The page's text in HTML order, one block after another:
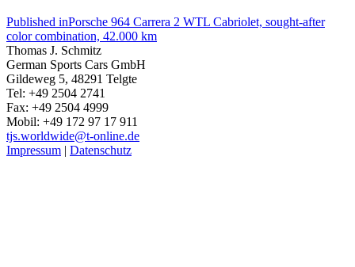
Published inPorsche 964 Carrera 2 WTL Cabriolet, sought-after
color combination, 42.000 km
Thomas J. Schmitz
German Sports Cars GmbH
Gildeweg 5, 48291 Telgte
Tel: +49 2504 2741
Fax: +49 2504 4999
Mobil: +49 172 97 17 911
tjs.worldwide@t-online.de
Impressum | Datenschutz